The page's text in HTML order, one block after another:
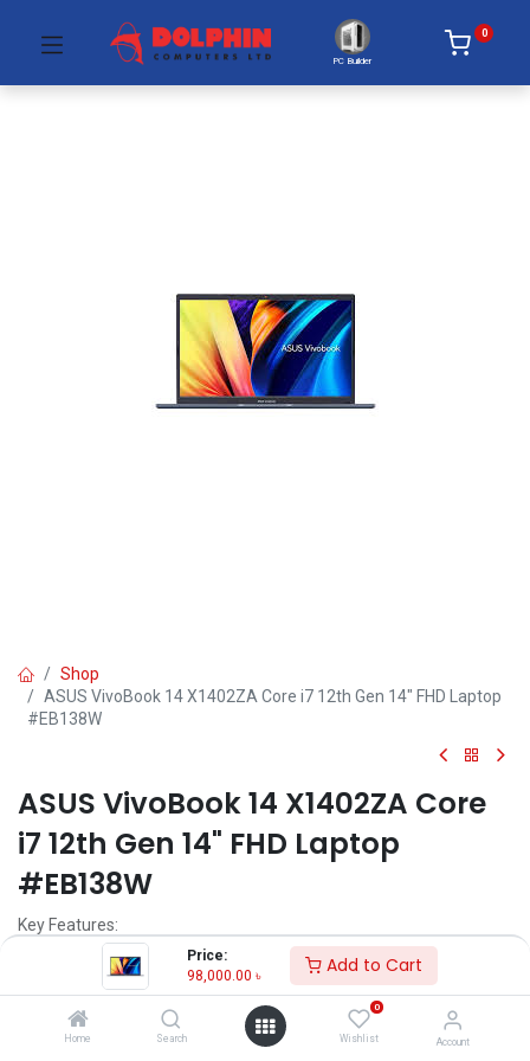
Price:
98,000.00 ৳ Add to Cart
Home Search
0
Wishlist Account
PC Builder
0
Shop
ASUS VivoBook 14 X1402ZA Core i7 12th Gen 14" FHD Laptop
#EB138W
ASUS VivoBook 14 X1402ZA Core
i7 12th Gen 14" FHD Laptop
#EB138W
Key Features:
MPN: X1402ZA-EB138W
Model: VivoBook 14 X1402ZA
Processor: Intel Core i7-1255U (12M Cache, 3.50 GHz, up to 4.70
RAM: 8GB DDR4, Storage: 512GB SSD